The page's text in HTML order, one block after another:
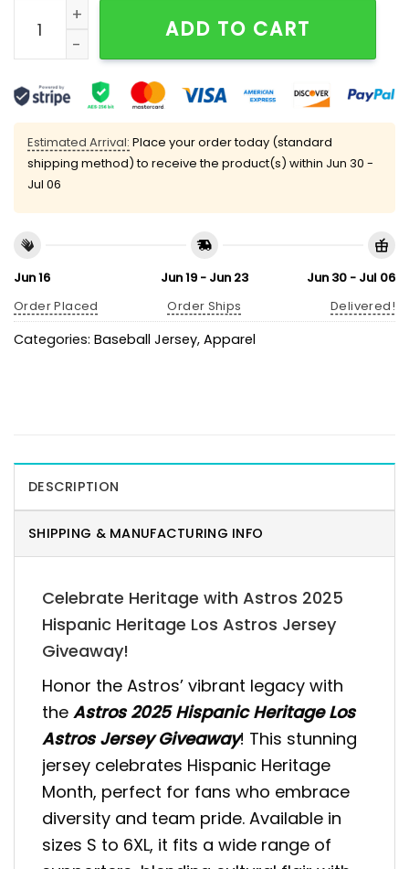
Astros 2025 Hispanic Heritage Los Astros Jersey
ADD TO CART
Estimated Arrival: Place your order today (standard
shipping method) to receive the product(s) within Jun 30 -
Jul 06
Jun 16
Order Placed
Jun 19 - Jun 23
Order Ships
Jun 30 - Jul 06
Delivered!
Categories: Baseball Jersey, Apparel
DESCRIPTION
SHIPPING & MANUFACTURING INFO
Celebrate Heritage with Astros 2025
Hispanic Heritage Los Astros Jersey
Giveaway!
Honor the Astros’ vibrant legacy with
the Astros 2025 Hispanic Heritage Los
Astros Jersey Giveaway! This stunning
jersey celebrates Hispanic Heritage
Month, perfect for fans who embrace
diversity and team pride. Available in
sizes S to 6XL, it fits a wide range of